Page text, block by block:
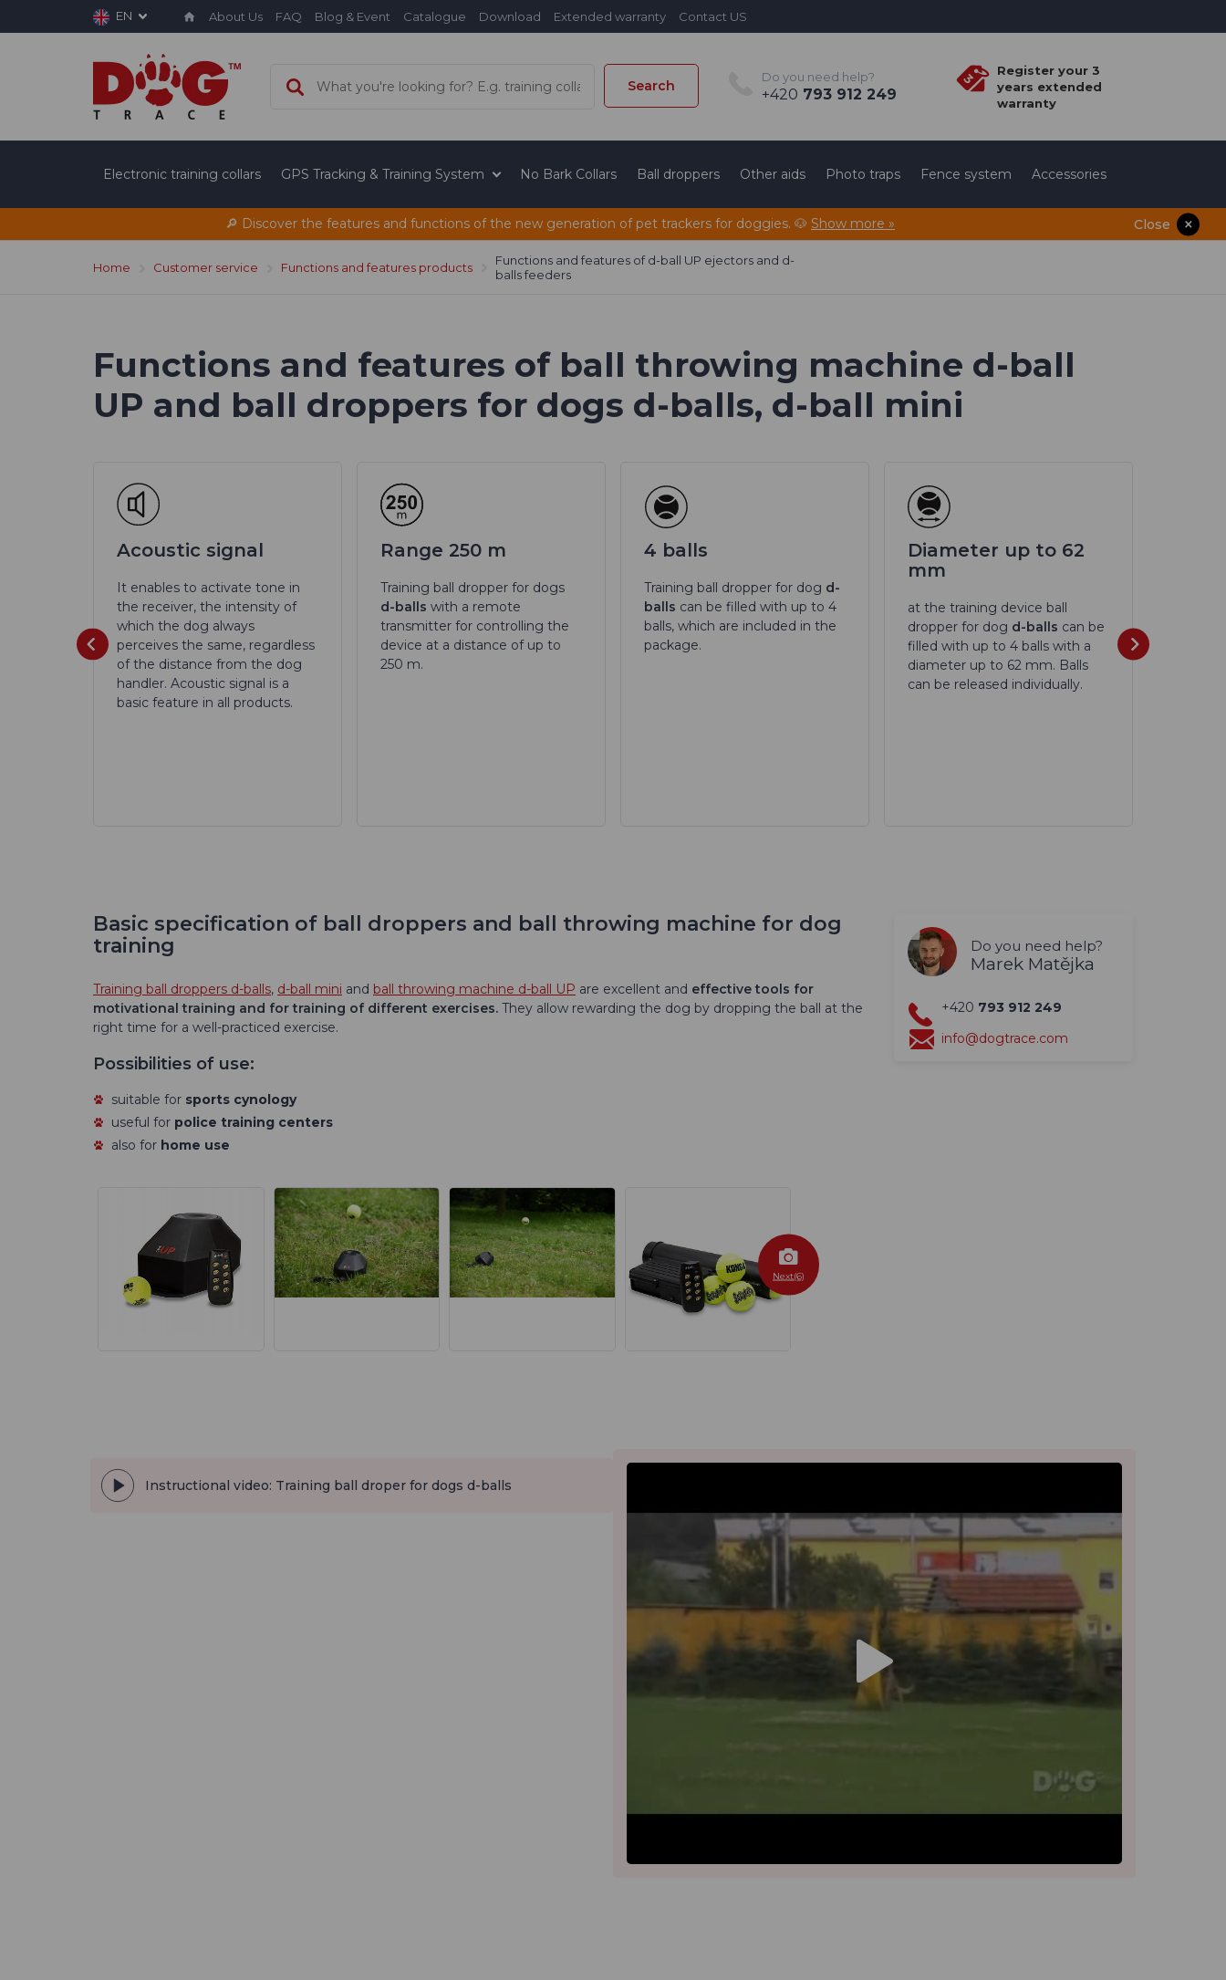
EN About Us FAQ Blog & Event Catalogue Download Extended warranty Contact US
Search
Do you need help?
+420 793 912 249
Register your 3
years extended
warranty
Electronic training collars GPS Tracking & Training System No Bark Collars Ball droppers Other aids Photo traps Fence system Accessories
Close
🔎 Discover the features and functions of the new generation of pet trackers for doggies. 🐶 Show more »
Home Customer service Functions and features products
Functions and features of d-ball UP ejectors and d-
balls feeders
Functions and features of ball throwing machine d-ball
UP and ball droppers for dogs d-balls, d-ball mini
Acoustic signal
It enables to activate tone in
the receiver, the intensity of
which the dog always
perceives the same, regardless
of the distance from the dog
handler. Acoustic signal is a
basic feature in all products.
Range 250 m
Training ball dropper for dogs
d-balls with a remote
transmitter for controlling the
device at a distance of up to
250 m.
4 balls
Training ball dropper for dog d-
balls can be filled with up to 4
balls, which are included in the
package.
Diameter up to 62
mm
at the training device ball
dropper for dog d-balls can be
filled with up to 4 balls with a
diameter up to 62 mm. Balls
can be released individually.
Basic specification of ball droppers and ball throwing machine for dog
training
Training ball droppers d-balls, d-ball mini and ball throwing machine d-ball UP are excellent and effective tools for
motivational training and for training of different exercises. They allow rewarding the dog by dropping the ball at the
right time for a well-practiced exercise.
Possibilities of use:
suitable for sports cynology
useful for police training centers
also for home use
Next(6)
Do you need help?
Marek Matějka
+420 793 912 249
info@dogtrace.com
Instructional video: Training ball droper for dogs d-balls